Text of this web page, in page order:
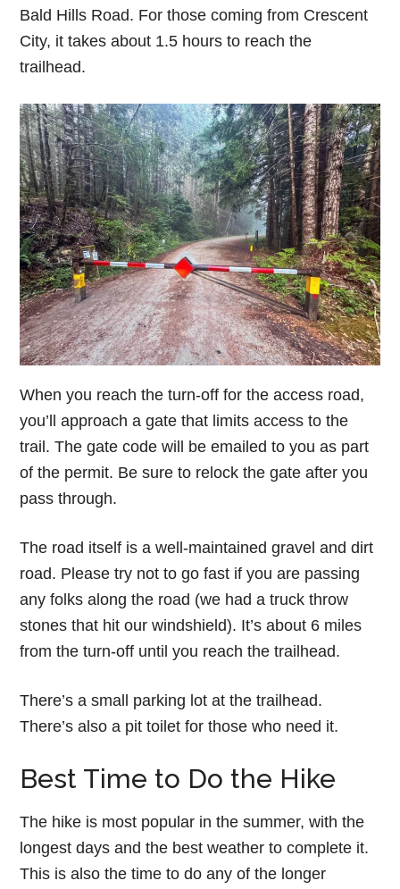
Bald Hills Road. For those coming from Crescent
City, it takes about 1.5 hours to reach the
trailhead.
When you reach the turn-off for the access road,
you’ll approach a gate that limits access to the
trail. The gate code will be emailed to you as part
of the permit. Be sure to relock the gate after you
pass through.
The road itself is a well-maintained gravel and dirt
road. Please try not to go fast if you are passing
any folks along the road (we had a truck throw
stones that hit our windshield). It’s about 6 miles
from the turn-off until you reach the trailhead.
There’s a small parking lot at the trailhead.
There’s also a pit toilet for those who need it.
Best Time to Do the Hike
The hike is most popular in the summer, with the
longest days and the best weather to complete it.
This is also the time to do any of the longer